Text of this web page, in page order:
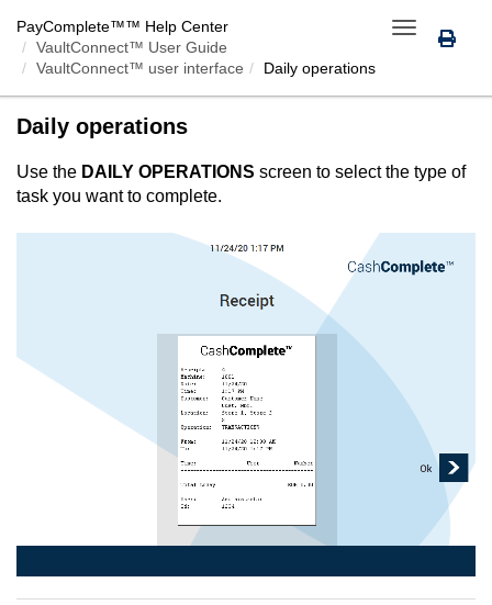
Toggle
navigation
PayComplete™™ Help Center
VaultConnect™ User Guide
VaultConnect™ user interface
Daily operations
Daily operations
Use the DAILY OPERATIONS screen to select the type of
task you want to complete.